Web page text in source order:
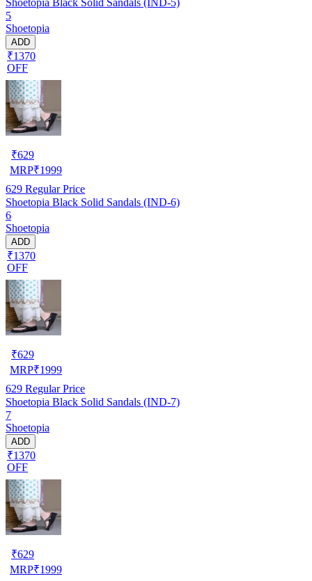
5
Shoetopia
ADD
₹1370
OFF
₹629
MRP₹1999
629 Regular Price
Shoetopia Black Solid Sandals (IND-6)
6
Shoetopia
ADD
₹1370
OFF
₹629
MRP₹1999
629 Regular Price
Shoetopia Black Solid Sandals (IND-7)
7
Shoetopia
ADD
₹1370
OFF
₹629
MRP₹1999